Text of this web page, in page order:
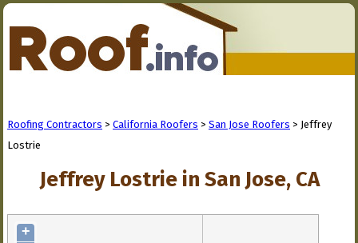
Roofing Contractors > California Roofers > San Jose Roofers > Jeffrey
Lostrie
Jeffrey Lostrie in San Jose, CA
+